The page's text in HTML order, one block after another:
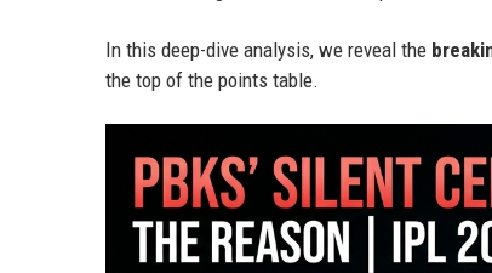
In this deep-dive analysis, we reveal the
the top of the points table.